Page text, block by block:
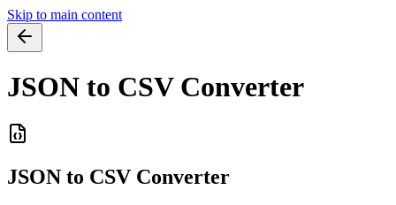
Skip to main content
JSON to CSV Converter
JSON to CSV Converter